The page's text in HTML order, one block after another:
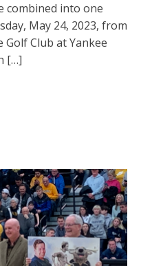
combined into one
May 24, 2023, from
Golf Club at Yankee
[…]